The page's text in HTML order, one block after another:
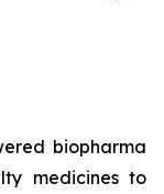
biopharma
medicines to